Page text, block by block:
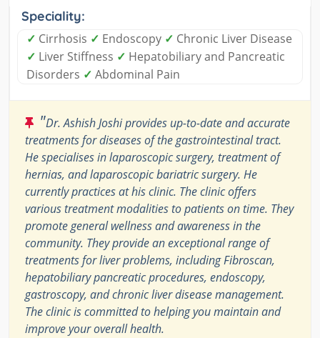
Speciality:
✓ Cirrhosis ✓ Endoscopy ✓ Chronic Liver Disease
✓ Liver Stiffness ✓ Hepatobiliary and Pancreatic
Disorders ✓ Abdominal Pain
"Dr. Ashish Joshi provides up-to-date and accurate
treatments for diseases of the gastrointestinal tract.
He specialises in laparoscopic surgery, treatment of
hernias, and laparoscopic bariatric surgery. He
currently practices at his clinic. The clinic offers
various treatment modalities to patients on time. They
promote general wellness and awareness in the
community. They provide an exceptional range of
treatments for liver problems, including Fibroscan,
hepatobiliary pancreatic procedures, endoscopy,
gastroscopy, and chronic liver disease management.
The clinic is committed to helping you maintain and
improve your overall health.